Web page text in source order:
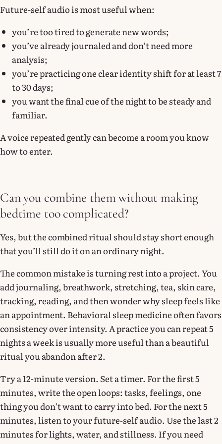
Future-self audio is most useful when:
you’re too tired to generate new words;
you’ve already journaled and don’t need more
analysis;
you’re practicing one clear identity shift for at least 7
to 30 days;
you want the final cue of the night to be steady and
familiar.
A voice repeated gently can become a room you know
how to enter.
Can you combine them without making
bedtime too complicated?
Yes, but the combined ritual should stay short enough
that you’ll still do it on an ordinary night.
The common mistake is turning rest into a project. You
add journaling, breathwork, stretching, tea, skin care,
tracking, reading, and then wonder why sleep feels like
an appointment. Behavioral sleep medicine often favors
consistency over intensity. A practice you can repeat 5
nights a week is usually more useful than a beautiful
ritual you abandon after 2.
Try a 12-minute version. Set a timer. For the first 5
minutes, write the open loops: tasks, feelings, one
thing you don’t want to carry into bed. For the next 5
minutes, listen to your future-self audio. Use the last 2
minutes for lights, water, and stillness. If you need